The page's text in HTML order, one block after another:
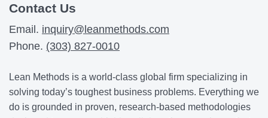
Contact Us
Email. inquiry@leanmethods.com
Phone. (303) 827-0010
Lean Methods is a world-class global firm specializing in
solving today’s toughest business problems. Everything we
do is grounded in proven, research-based methodologies